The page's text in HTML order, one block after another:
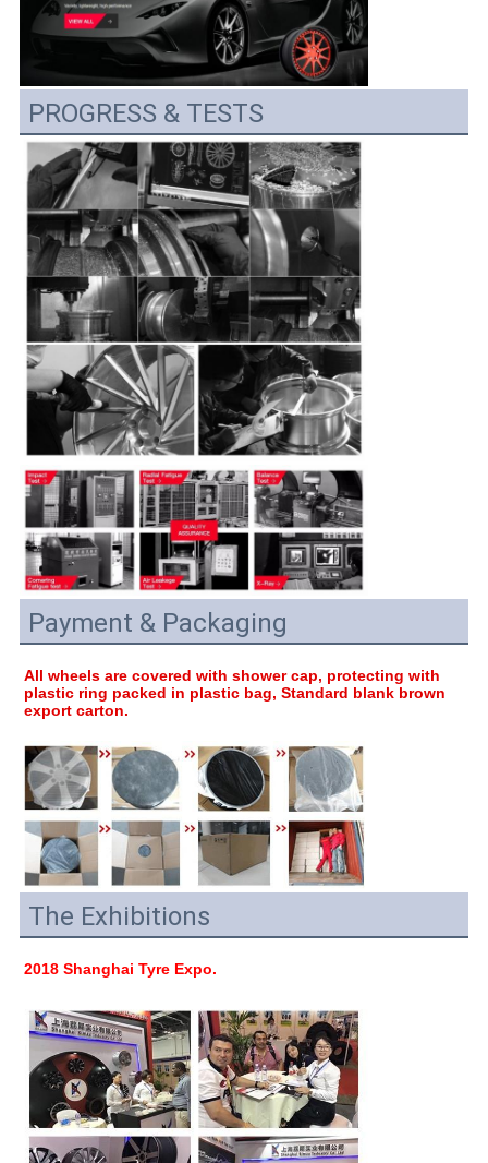
PROGRESS & TESTS
Payment & Packaging
All wheels are covered with shower cap, protecting with
plastic ring packed in plastic bag, Standard blank brown
export carton.
The Exhibitions
2018 Shanghai Tyre Expo.